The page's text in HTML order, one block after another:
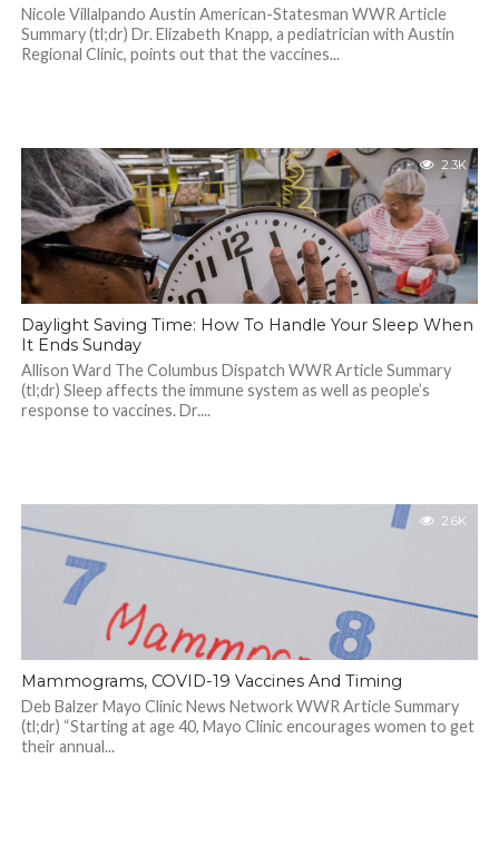
Nicole Villalpando Austin American-Statesman WWR Article
Summary (tl;dr) Dr. Elizabeth Knapp, a pediatrician with Austin
Regional Clinic, points out that the vaccines...
2.3K
Daylight Saving Time: How To Handle Your Sleep When
It Ends Sunday
Allison Ward The Columbus Dispatch WWR Article Summary
(tl;dr) Sleep affects the immune system as well as people’s
response to vaccines. Dr....
2.6K
Mammograms, COVID-19 Vaccines And Timing
Deb Balzer Mayo Clinic News Network WWR Article Summary
(tl;dr) “Starting at age 40, Mayo Clinic encourages women to get
their annual...